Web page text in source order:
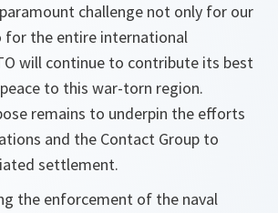
challenge not only for our
for the entire international
will continue to contribute its best
to this war-torn region.
remains to underpin the efforts
and the Contact Group to
settlement.
the enforcement of the naval